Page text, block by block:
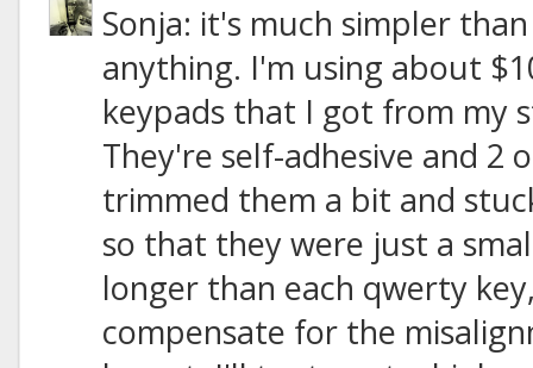
Sonja: it's much simpler
anything. I'm using about
keypads that I got from my
They're self-adhesive and 2
trimmed them a bit and
so that they were just a
longer than each qwerty
compensate for the